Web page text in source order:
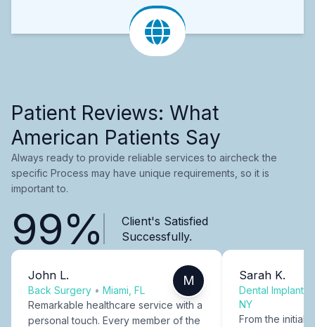
Patient Reviews: What
American Patients Say
Always ready to provide reliable services to aircheck the
specific Process may have unique requirements, so it is
important to.
99%
Client's Satisfied
Successfully.
John L.
Back Surgery • Miami, FL
M
Remarkable healthcare service with a
personal touch. Every member of the
Sarah K.
Dental Implants
NY
From the initial